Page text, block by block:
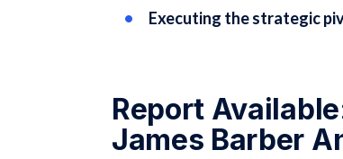
Executing the strategic
Report
James Barber